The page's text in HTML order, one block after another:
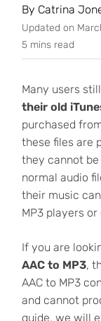
By Catrina
Updated on
5 mins read
Many users
their old
purchased
these files are
they cannot
normal audio
their music
MP3 players
If you are
AAC to MP3,
AAC to MP3
and cannot
guide, we will